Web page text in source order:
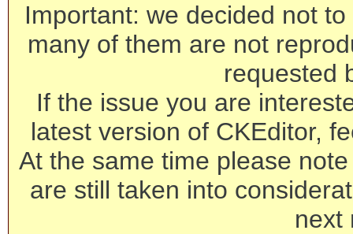
Important: we decided not
many of them are not
requested
If the issue you are
latest version of CKEditor,
At the same time please
are still taken into
next